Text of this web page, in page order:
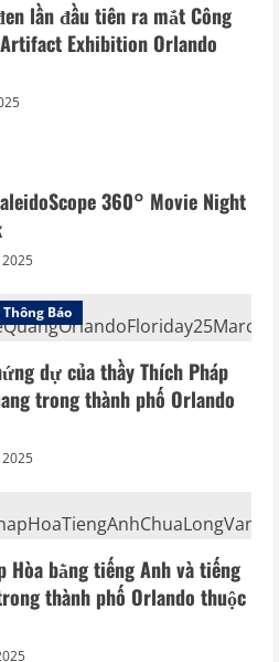
lần đầu tiên ra mắt Công
Exhibition Orlando
360° Movie Night
Thông Báo
dự của thầy Thích Pháp
trong thành phố Orlando
Hòa bằng tiếng Anh và tiếng
thành phố Orlando thuộc